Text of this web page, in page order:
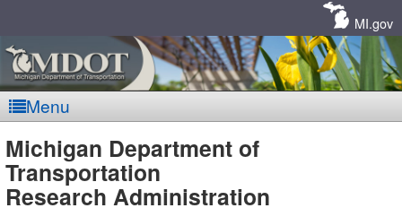
MI.gov
Menu
MDOT
Michigan Department of
Transportation
Research Administration